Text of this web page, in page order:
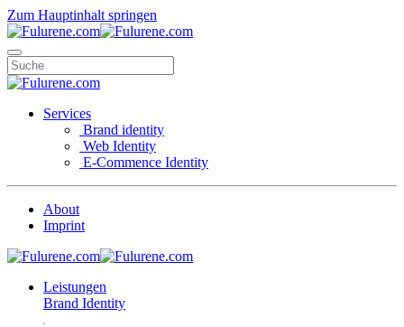
Zum Hauptinhalt springen
Services
Brand identity
Web Identity
E-Commence Identity
About
Imprint
Leistungen
Brand Identity